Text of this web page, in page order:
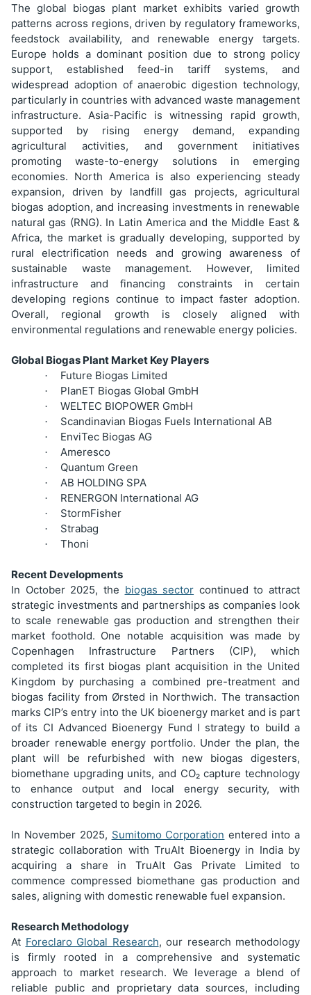
The global biogas plant market exhibits varied growth
patterns across regions, driven by regulatory frameworks,
feedstock availability, and renewable energy targets.
Europe holds a dominant position due to strong policy
support, established feed-in tariff systems, and
widespread adoption of anaerobic digestion technology,
particularly in countries with advanced waste management
infrastructure. Asia-Pacific is witnessing rapid growth,
supported by rising energy demand, expanding
agricultural activities, and government initiatives
promoting waste-to-energy solutions in emerging
economies. North America is also experiencing steady
expansion, driven by landfill gas projects, agricultural
biogas adoption, and increasing investments in renewable
natural gas (RNG). In Latin America and the Middle East &
Africa, the market is gradually developing, supported by
rural electrification needs and growing awareness of
sustainable waste management. However, limited
infrastructure and financing constraints in certain
developing regions continue to impact faster adoption.
Overall, regional growth is closely aligned with
environmental regulations and renewable energy policies.
Global Biogas Plant Market Key Players
· Future Biogas Limited
· PlanET Biogas Global GmbH
· WELTEC BIOPOWER GmbH
· Scandinavian Biogas Fuels International AB
· EnviTec Biogas AG
· Ameresco
· Quantum Green
· AB HOLDING SPA
· RENERGON International AG
· StormFisher
· Strabag
· Thoni
Recent Developments
In October 2025, the biogas sector continued to attract
strategic investments and partnerships as companies look
to scale renewable gas production and strengthen their
market foothold. One notable acquisition was made by
Copenhagen Infrastructure Partners (CIP), which
completed its first biogas plant acquisition in the United
Kingdom by purchasing a combined pre-treatment and
biogas facility from Ørsted in Northwich. The transaction
marks CIP’s entry into the UK bioenergy market and is part
of its CI Advanced Bioenergy Fund I strategy to build a
broader renewable energy portfolio. Under the plan, the
plant will be refurbished with new biogas digesters,
biomethane upgrading units, and CO₂ capture technology
to enhance output and local energy security, with
construction targeted to begin in 2026.
In November 2025, Sumitomo Corporation entered into a
strategic collaboration with TruAlt Bioenergy in India by
acquiring a share in TruAlt Gas Private Limited to
commence compressed biomethane gas production and
sales, aligning with domestic renewable fuel expansion.
Research Methodology
At Foreclaro Global Research, our research methodology
is firmly rooted in a comprehensive and systematic
approach to market research. We leverage a blend of
reliable public and proprietary data sources, including